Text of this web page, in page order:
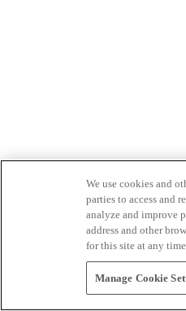
We use cookies and
parties to access and
analyze and improve
address and other
for this site at any
Manage Cookie